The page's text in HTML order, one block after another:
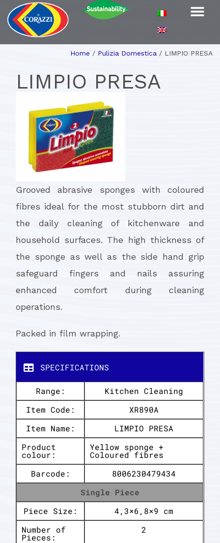
Home / Pulizia Domestica / LIMPIO PRESA
LIMPIO PRESA
Grooved abrasive sponges with coloured
fibres ideal for the most stubborn dirt and
the daily cleaning of kitchenware and
household surfaces. The high thickness of
the sponge as well as the side hand grip
safeguard fingers and nails assuring
enhanced comfort during cleaning
operations.
Packed in film wrapping.
SPECIFICATIONS
Range:
Kitchen Cleaning
Item Code:
XR890A
Item Name:
LIMPIO PRESA
Product
colour:
Yellow sponge +
Coloured fibres
Barcode:
8006230479434
Single Piece
Piece Size:
4,3×6,8×9 cm
Number of
Pieces:
2